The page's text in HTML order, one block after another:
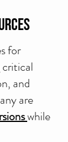
for
and
are
while